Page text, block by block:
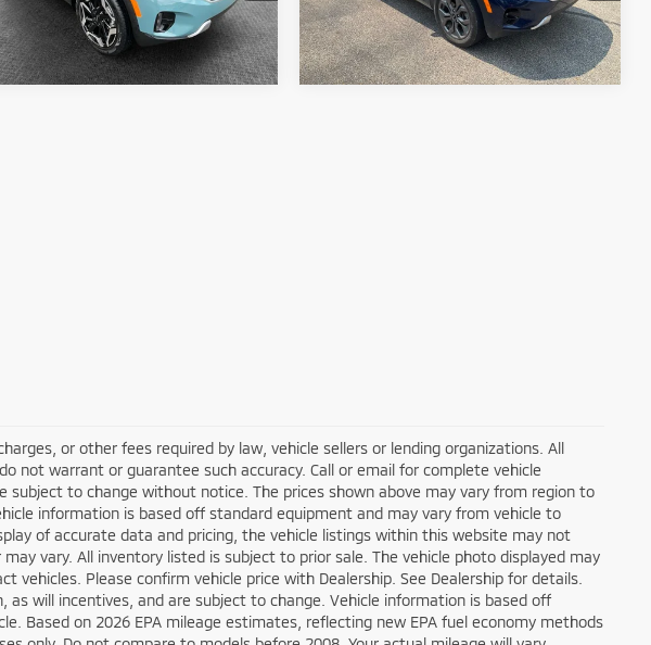
mi Ext. Int. 37,018 mi Ext. Int.
or other fees required by law, vehicle sellers or lending organizations. All
not warrant or guarantee such accuracy. Call or email for complete vehicle
subject to change without notice. The prices shown above may vary from region to
information is based off standard equipment and may vary from vehicle to
of accurate data and pricing, the vehicle listings within this website may not
vary. All inventory listed is subject to prior sale. The vehicle photo displayed may
vehicles. Please confirm vehicle price with Dealership. See Dealership for details.
as will incentives, and are subject to change. Vehicle information is based off
Based on 2026 EPA mileage estimates, reflecting new EPA fuel economy methods